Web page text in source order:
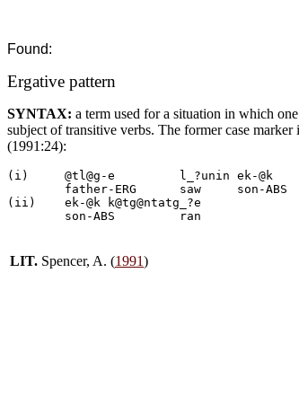
Found:
Ergative pattern
SYNTAX: a term used for a situation in which
subject of transitive verbs. The former case
(1991:24):
(i)	@tl@g-e		l_?unin	ek-@k		'the father saw the son'
(ii)	ek-@k k@tg@ntatg_?e			'the son ran'
LIT. Spencer, A. (1991)